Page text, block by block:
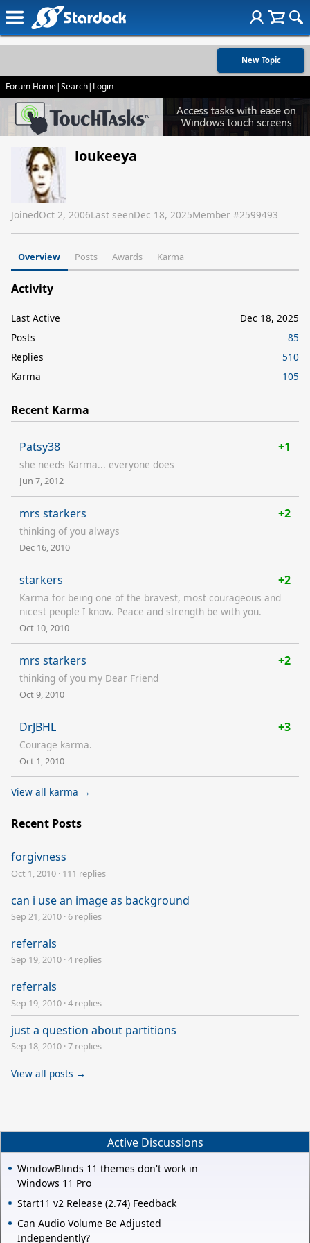
New Topic
Forum Home|Search| Login
loukeeya
JoinedOct 2, 2006Last seenDec 18, 2025Member #2599493
Overview Posts Awards Karma
Activity
Last Active
Dec 18, 2025
Posts
85
Replies
510
Karma
105
Recent Karma
Patsy38 +1
she needs Karma... everyone does
Jun 7, 2012
mrs starkers +2
thinking of you always
Dec 16, 2010
starkers +2
Karma for being one of the bravest, most courageous and
nicest people I know. Peace and strength be with you.
Oct 10, 2010
mrs starkers +2
thinking of you my Dear Friend
Oct 9, 2010
DrJBHL +3
Courage karma.
Oct 1, 2010
View all karma →
Recent Posts
forgivness
Oct 1, 2010 · 111 replies
can i use an image as background
Sep 21, 2010 ·6 replies
referrals
Sep 19, 2010 ·4 replies
referrals
Sep 19, 2010 ·4 replies
just a question about partitions
Sep 18, 2010 ·7 replies
View all posts →
Active Discussions
WindowBlinds 11 themes don't work in
Windows 11 Pro
Start11 v2 Release (2.74) Feedback
Can Audio Volume Be Adjusted
Independently?